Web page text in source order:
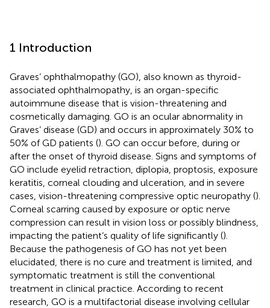
1 Introduction
Graves’ ophthalmopathy (GO), also known as thyroid-
associated ophthalmopathy, is an organ-specific
autoimmune disease that is vision-threatening and
cosmetically damaging. GO is an ocular abnormality in
Graves’ disease (GD) and occurs in approximately 30% to
50% of GD patients (). GO can occur before, during or
after the onset of thyroid disease. Signs and symptoms of
GO include eyelid retraction, diplopia, proptosis, exposure
keratitis, corneal clouding and ulceration, and in severe
cases, vision-threatening compressive optic neuropathy ().
Corneal scarring caused by exposure or optic nerve
compression can result in vision loss or possibly blindness,
impacting the patient’s quality of life significantly ().
Because the pathogenesis of GO has not yet been
elucidated, there is no cure and treatment is limited, and
symptomatic treatment is still the conventional
treatment in clinical practice. According to recent
research, GO is a multifactorial disease involving cellular